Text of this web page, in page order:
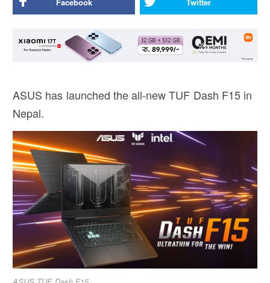
ASUS has launched the all-new TUF Dash F15 in
Nepal.